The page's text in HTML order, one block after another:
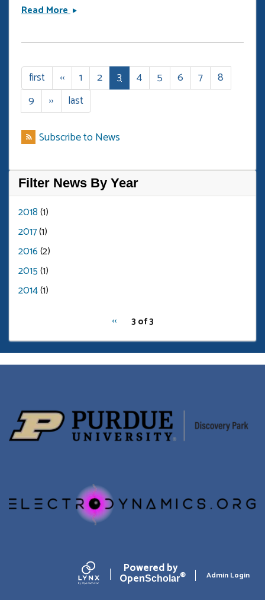
Read MoreLatest
in
Review
Pagination
First
page
first
Previous
page
‹‹ Page
1 Page
2
Current
page
3 Page
4 Page
5 Page
6 Page
7 Page
8
Page
9
Next
page
››
Last
page
last
Subscribe to News
Filter News By Year
2018(1)
2017(1)
2016(2)
2015(1)
2014(1)
Previous
‹‹ 3 of 3
Powered by
OpenScholar® Admin Login